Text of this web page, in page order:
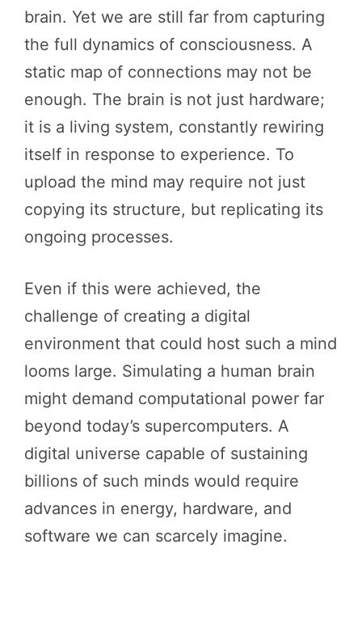
brain. Yet we are still far from capturing
the full dynamics of consciousness. A
static map of connections may not be
enough. The brain is not just hardware;
it is a living system, constantly rewiring
itself in response to experience. To
upload the mind may require not just
copying its structure, but replicating its
ongoing processes.
Even if this were achieved, the
challenge of creating a digital
environment that could host such a mind
looms large. Simulating a human brain
might demand computational power far
beyond today’s supercomputers. A
digital universe capable of sustaining
billions of such minds would require
advances in energy, hardware, and
software we can scarcely imagine.